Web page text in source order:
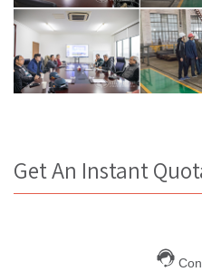
Get An Instant